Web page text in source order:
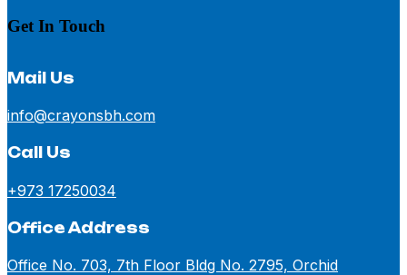
Get In Touch
Mail Us
info@crayonsbh.com
Call Us
+973 17250034
Office Address
Office No. 703, 7th Floor Bldg No. 2795, Orchid